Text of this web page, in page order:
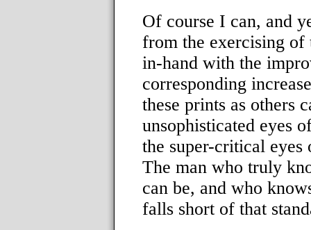
Of course I can, and
from the exercising of
in-hand with the
corresponding
these prints as others
unsophisticated eyes
the super-critical eyes
The man who truly
can be, and who
falls short of that